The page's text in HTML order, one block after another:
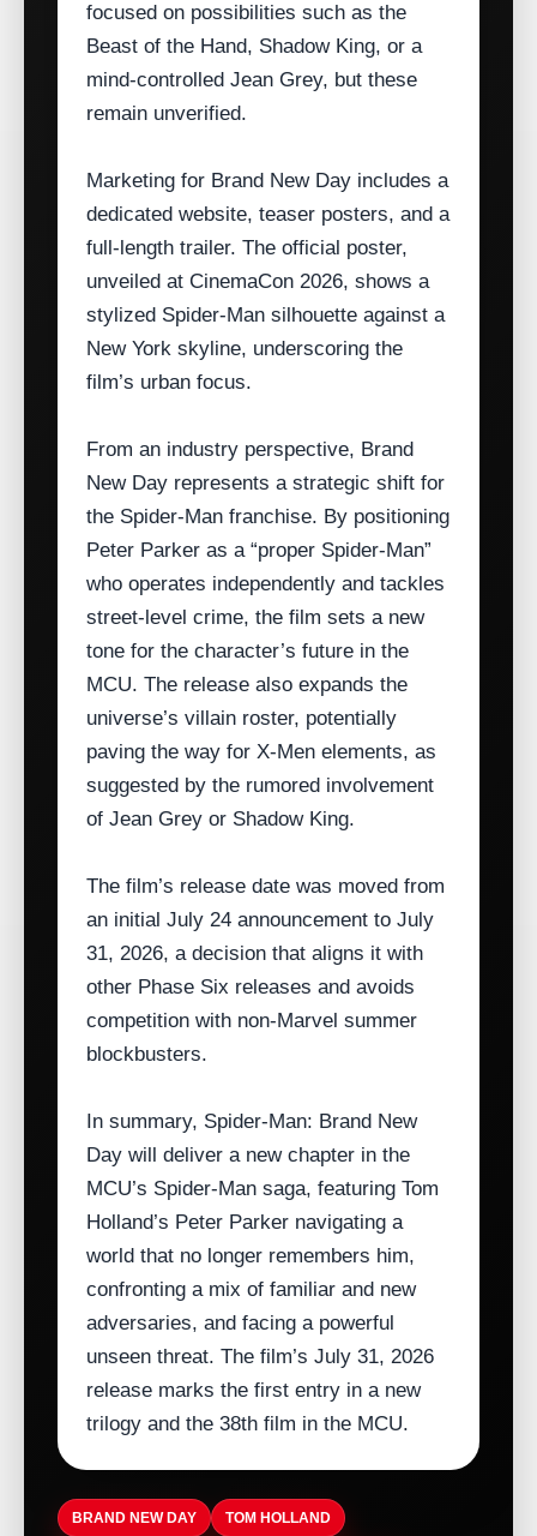
focused on possibilities such as the
Beast of the Hand, Shadow King, or a
mind‑controlled Jean Grey, but these
remain unverified.
Marketing for Brand New Day includes a
dedicated website, teaser posters, and a
full‑length trailer. The official poster,
unveiled at CinemaCon 2026, shows a
stylized Spider‑Man silhouette against a
New York skyline, underscoring the
film’s urban focus.
From an industry perspective, Brand
New Day represents a strategic shift for
the Spider‑Man franchise. By positioning
Peter Parker as a “proper Spider‑Man”
who operates independently and tackles
street‑level crime, the film sets a new
tone for the character’s future in the
MCU. The release also expands the
universe’s villain roster, potentially
paving the way for X‑Men elements, as
suggested by the rumored involvement
of Jean Grey or Shadow King.
The film’s release date was moved from
an initial July 24 announcement to July
31, 2026, a decision that aligns it with
other Phase Six releases and avoids
competition with non‑Marvel summer
blockbusters.
In summary, Spider‑Man: Brand New
Day will deliver a new chapter in the
MCU’s Spider‑Man saga, featuring Tom
Holland’s Peter Parker navigating a
world that no longer remembers him,
confronting a mix of familiar and new
adversaries, and facing a powerful
unseen threat. The film’s July 31, 2026
release marks the first entry in a new
trilogy and the 38th film in the MCU.
BRAND NEW DAY TOM HOLLAND